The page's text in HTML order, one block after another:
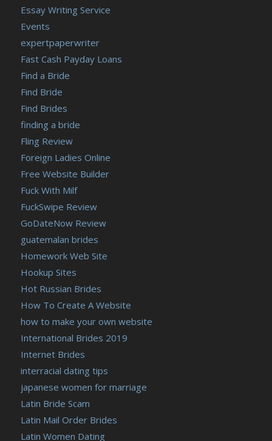
Essay Writing Service
Events
expertpaperwriter
Fast Cash Payday Loans
Find a Bride
Find Bride
Find Brides
finding a bride
Fling Review
Foreign Ladies Online
Free Website Builder
Fuck With Milf
FuckSwipe Review
GoDateNow Review
guatemalan brides
Homework Web Site
Hookup Sites
Hot Russian Brides
How To Create A Website
how to make your own website
International Brides 2019
Internet Brides
interracial dating tips
japanese women for marriage
Latin Bride Scam
Latin Mail Order Brides
Latin Women Dating